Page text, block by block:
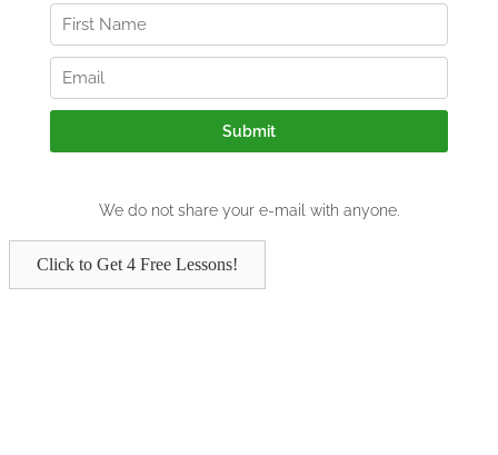
Click to Get 4 Free Lessons!